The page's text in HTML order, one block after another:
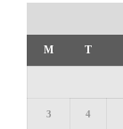
M T
3 4